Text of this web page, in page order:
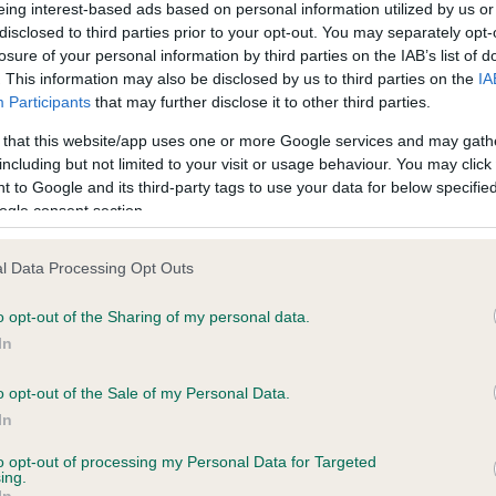
interest-based ads based on personal information utilized by us
to third parties prior to your opt-out. You may separately
of your personal information by third parties on the IAB’s list of
This information may also be disclosed by us to third parties on the
Participants that may further disclose it to other third parties.
that this website/app uses one or more Google services and may
but not limited to your visit or usage behaviour. You may
to Google and its third-party tags to use your data for below
consent section.
Data Processing Opt Outs
opt-out of the Sharing of my personal data.
opt-out of the Sale of my Personal Data.
opt-out of processing my Personal Data for Targeted
PENVENTON is 10.7%